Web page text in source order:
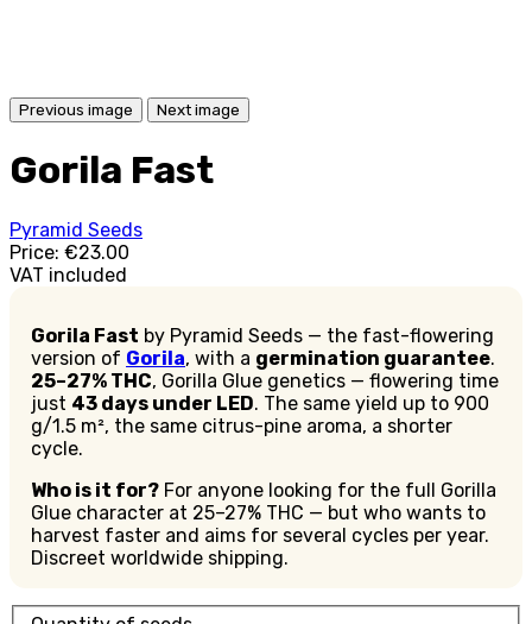
Previous image Next image
Gorila Fast
Pyramid Seeds
Price: €23.00
VAT included
Gorila Fast by Pyramid Seeds — the fast-flowering
version of Gorila, with a germination guarantee.
25–27% THC, Gorilla Glue genetics — flowering time
just 43 days under LED. The same yield up to 900
g/1.5 m², the same citrus-pine aroma, a shorter
cycle.
Who is it for? For anyone looking for the full Gorilla
Glue character at 25–27% THC — but who wants to
harvest faster and aims for several cycles per year.
Discreet worldwide shipping.